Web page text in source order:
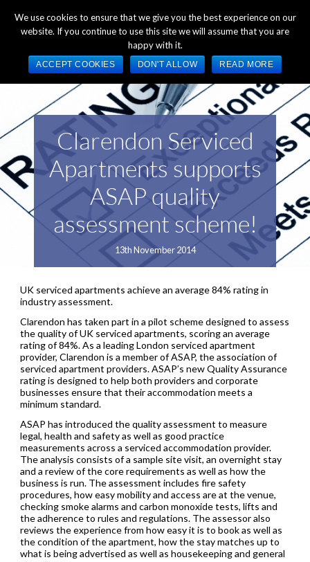
+44 (0) 1784 489 200 Mon - Fri 9:00am - 5:00pm GMT
Clarendon Serviced
Apartments supports
ASAP quality
assessment scheme!
13th November 2014
UK serviced apartments achieve an average 84% rating in
industry assessment.
Clarendon has taken part in a pilot scheme designed to assess
the quality of UK serviced apartments, scoring an average
rating of 84%. As a leading London serviced apartment
provider, Clarendon is a member of ASAP, the association of
serviced apartment providers. ASAP’s new Quality Assurance
rating is designed to help both providers and corporate
businesses ensure that their accommodation meets a
minimum standard.
ASAP has introduced the quality assessment to measure
legal, health and safety as well as good practice
measurements across a serviced accommodation provider.
The analysis consists of a sample site visit, an overnight stay
and a review of the core requirements as well as how the
business is run. The assessment includes fire safety
procedures, how easy mobility and access are at the venue,
checking smoke alarms and carbon monoxide tests, lifts and
the adherence to rules and regulations. The assessor also
reviews the experience from how easy it is to book as well as
the condition of the apartment, how the stay matches up to
what is being advertised as well as housekeeping and general
We use cookies to ensure that we give you the best experience on our
website. If you continue to use this site we will assume that you are
happy with it.
ACCEPT COOKIES DON'T ALLOW READ MORE